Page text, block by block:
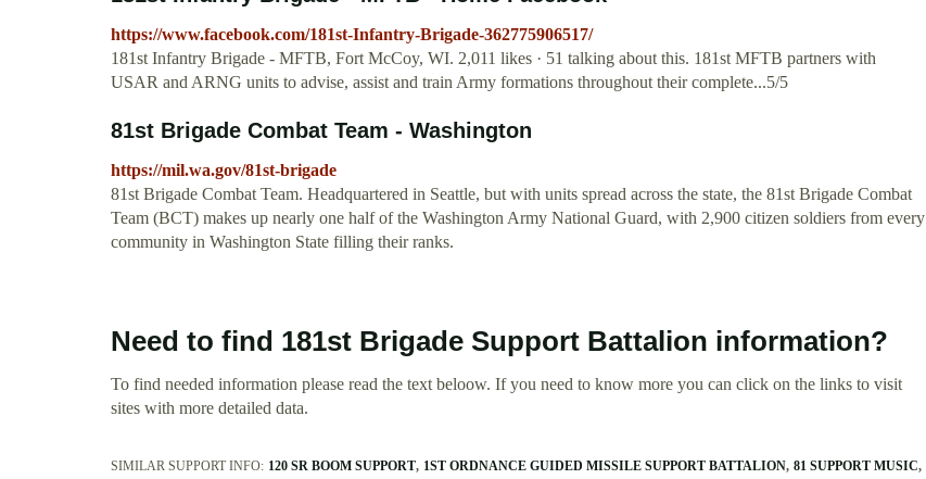
https://www.facebook.com/181st-Infantry-Brigade-362775906517/
181st Infantry Brigade - MFTB, Fort McCoy, WI. 2,011 likes · 51 talking about this. 181st MFTB partners with
USAR and ARNG units to advise, assist and train Army formations throughout their complete...5/5
81st Brigade Combat Team - Washington
https://mil.wa.gov/81st-brigade
81st Brigade Combat Team. Headquartered in Seattle, but with units spread across the state, the 81st Brigade Combat
Team (BCT) makes up nearly one half of the Washington Army National Guard, with 2,900 citizen soldiers from every
community in Washington State filling their ranks.
Need to find 181st Brigade Support Battalion information?
To find needed information please read the text beloow. If you need to know more you can click on the links to visit
sites with more detailed data.
SIMILAR SUPPORT INFO: 120 SR BOOM SUPPORT 1ST ORDNANCE GUIDED MISSILE SUPPORT BATTALION 81 SUPPORT MUSIC